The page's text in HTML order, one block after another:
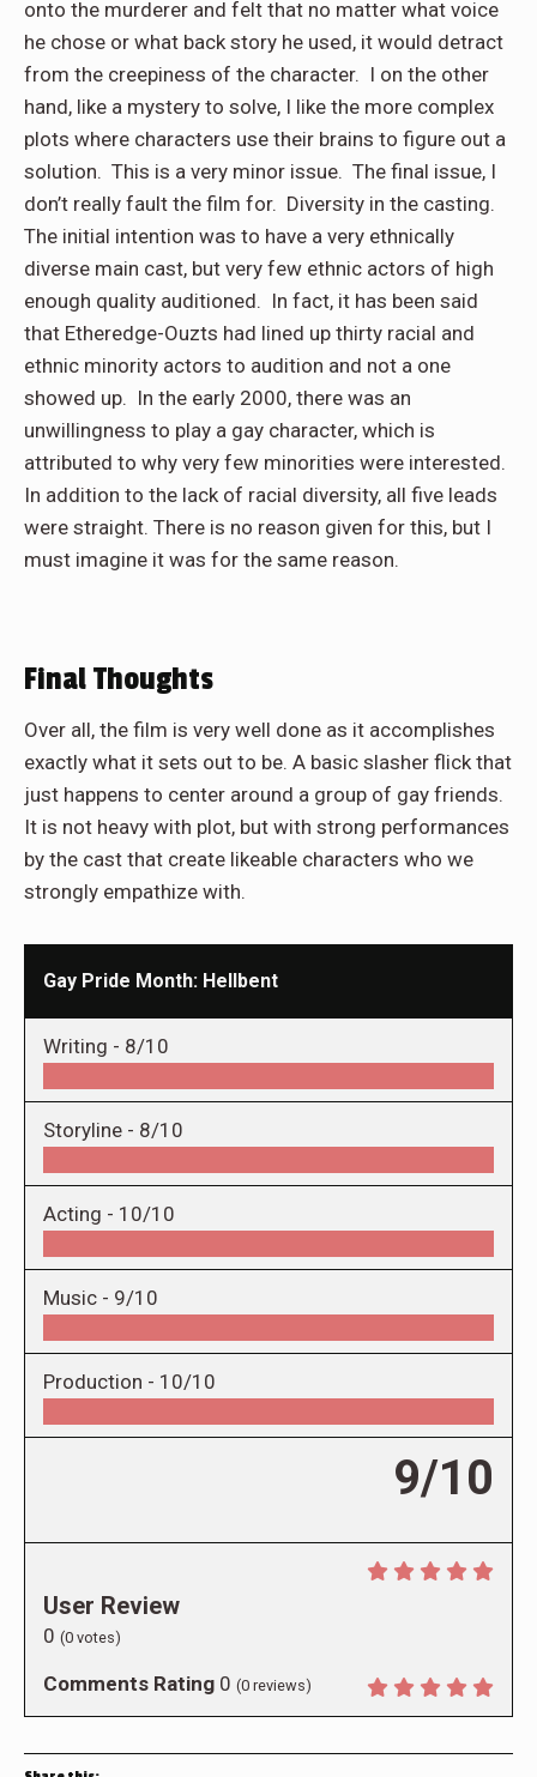
onto the murderer and felt that no matter what voice
he chose or what back story he used, it would detract
from the creepiness of the character. I on the other
hand, like a mystery to solve, I like the more complex
plots where characters use their brains to figure out a
solution. This is a very minor issue. The final issue, I
don’t really fault the film for. Diversity in the casting.
The initial intention was to have a very ethnically
diverse main cast, but very few ethnic actors of high
enough quality auditioned. In fact, it has been said
that Etheredge-Ouzts had lined up thirty racial and
ethnic minority actors to audition and not a one
showed up. In the early 2000, there was an
unwillingness to play a gay character, which is
attributed to why very few minorities were interested.
In addition to the lack of racial diversity, all five leads
were straight. There is no reason given for this, but I
must imagine it was for the same reason.
Final Thoughts
Over all, the film is very well done as it accomplishes
exactly what it sets out to be. A basic slasher flick that
just happens to center around a group of gay friends.
It is not heavy with plot, but with strong performances
by the cast that create likeable characters who we
strongly empathize with.
Gay Pride Month: Hellbent
Writing - 8/10
Storyline - 8/10
Acting - 10/10
Music - 9/10
Production - 10/10
9/10
User Review
0 (0 votes)
Comments Rating 0 (0 reviews)